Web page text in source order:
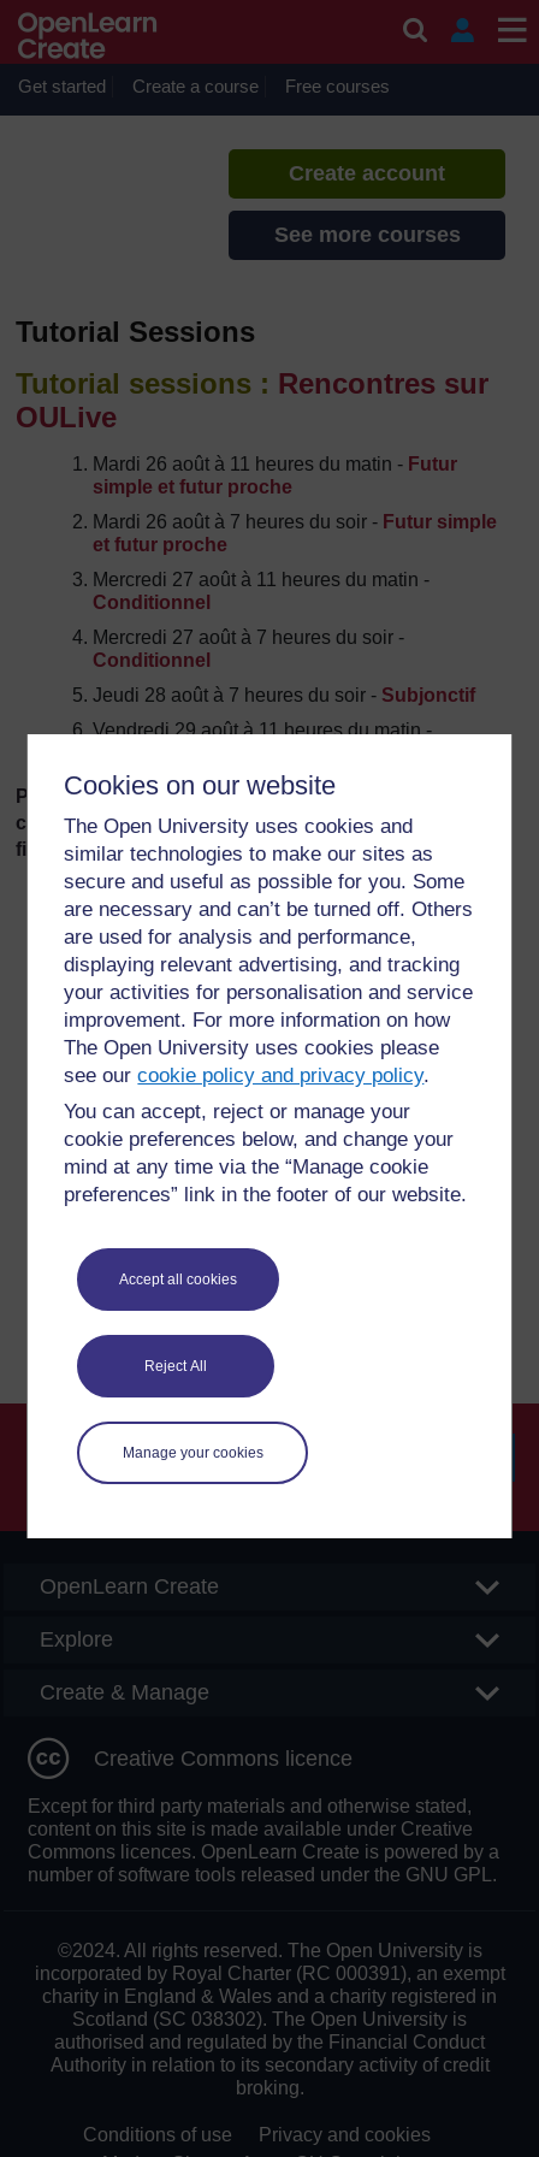
Cookies on our website
The Open University uses cookies and
similar technologies to make our sites as
secure and useful as possible for you. Some
are necessary and can’t be turned off. Others
are used for analysis and performance,
displaying relevant advertising, and tracking
your activities for personalisation and service
improvement. For more information on how
The Open University uses cookies please
see ourcookie policy and privacy policy.
You can accept, reject or manage your
cookie preferences below, and change your
mind at any time via the “Manage cookie
preferences” link in the footer of our website.
Accept all cookies
Reject All
Manage your cookies
Get started Create a course Free courses
French Boot Camp 2014
If you create an account, you can
set up a personal learning profile
Create account
See more courses
Tutorial Sessions
Tutorial sessions : Rencontres sur
OULive
Mardi 26 août à 11 heures du matin - Futur
simple et futur proche
Mardi 26 août à 7 heures du soir - Futur simple
et futur proche
Mercredi 27 août à 11 heures du matin -
Conditionnel
Mercredi 27 août à 7 heures du soir -
Conditionnel
Jeudi 28 août à 7 heures du soir - Subjonctif
Vendredi 29 août à 11 heures du matin -
Please discuss any issues related to the above in the
corresponding thread in theTutorial Forum.
find three separate threads!
For further information, take a look at our frequently asked
questions which may give you the support you need.
Have a question?
If you have any concerns about anything on this site
Report a concern
OpenLearn Create
Explore
Create & Manage
Creative Commons licence
Except for third party materials and otherwise stated,
content on this site is made available under Creative
Commons licences. OpenLearn Create is powered by a
number of software tools released under the GNU GPL.
©2024. All rights reserved. The Open University is
incorporated by Royal Charter (RC 000391), an exempt
charity in England & Wales and a charity registered in
Scotland (SC 038302). The Open University is
authorised and regulated by the Financial Conduct
Authority in relation to its secondary activity of credit
broking.
Conditions of use
Privacy and cookies